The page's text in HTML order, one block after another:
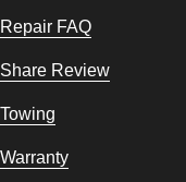
Repair FAQ
Share Review
Towing
Warranty